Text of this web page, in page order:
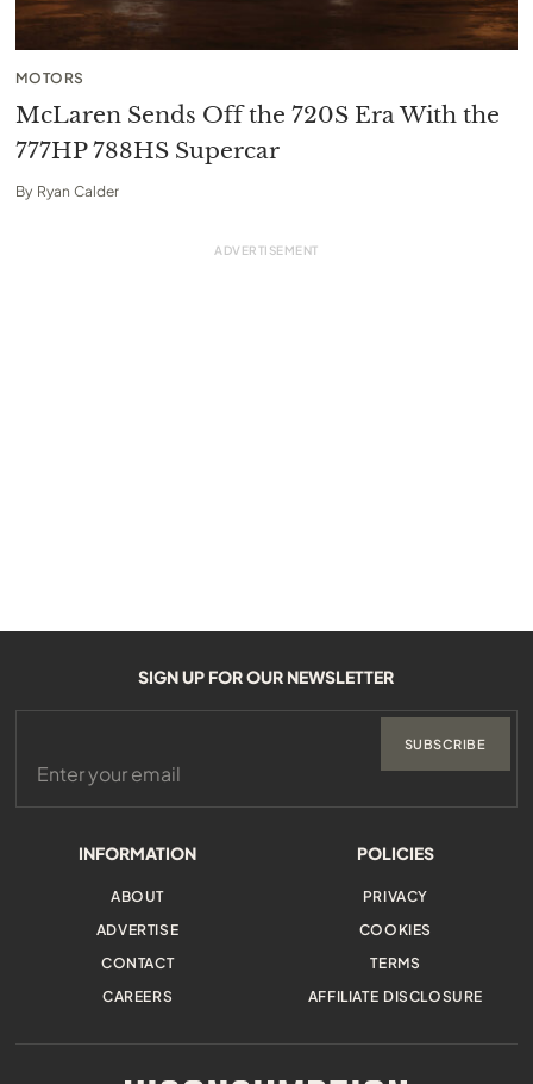
MOTORS
McLaren Sends Off the 720S Era With the
777HP 788HS Supercar
By Ryan Calder
INFORMATION
ABOUT
ADVERTISE
CONTACT
CAREERS
POLICIES
PRIVACY
COOKIES
TERMS
AFFILIATE DISCLOSURE
SIGN UP FOR OUR NEWSLETTER
SUBSCRIBE